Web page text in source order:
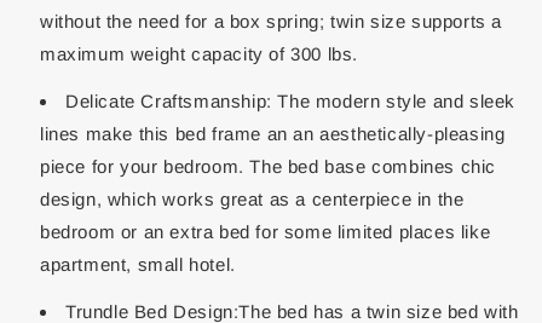
without the need for a box spring; twin size supports a
maximum weight capacity of 300 lbs.
Delicate Craftsmanship: The modern style and sleek
lines make this bed frame an an aesthetically-pleasing
piece for your bedroom. The bed base combines chic
design, which works great as a centerpiece in the
bedroom or an extra bed for some limited places like
apartment, small hotel.
Trundle Bed Design:The bed has a twin size bed with